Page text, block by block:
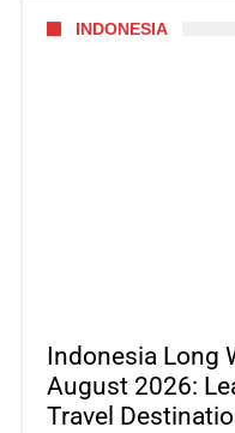
INDONESIA
Indonesia Long
August 2026:
Travel